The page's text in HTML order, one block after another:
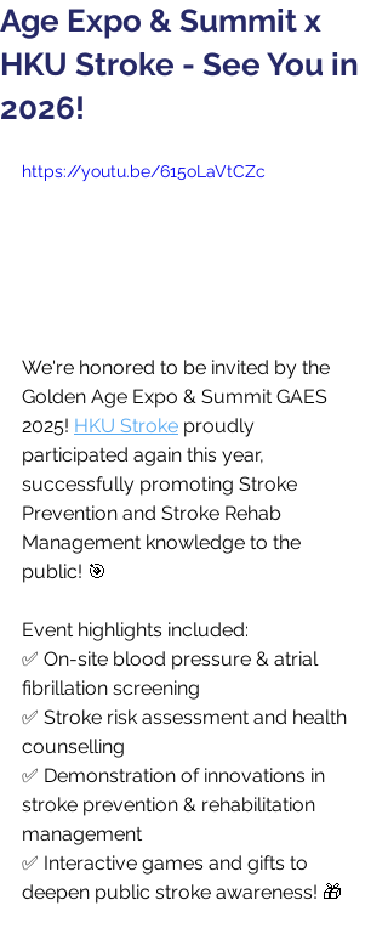
Age Expo & Summit x
HKU Stroke - See You in
2026!
https://youtu.be/615oLaVtCZc
We're honored to be invited by the
Golden Age Expo & Summit GAES
2025! HKU Stroke proudly
participated again this year,
successfully promoting Stroke
Prevention and Stroke Rehab
Management knowledge to the
public! 🎯
Event highlights included:
✅ On-site blood pressure & atrial
fibrillation screening
✅ Stroke risk assessment and health
counselling
✅ Demonstration of innovations in
stroke prevention & rehabilitation
management
✅ Interactive games and gifts to
deepen public stroke awareness! 🎁